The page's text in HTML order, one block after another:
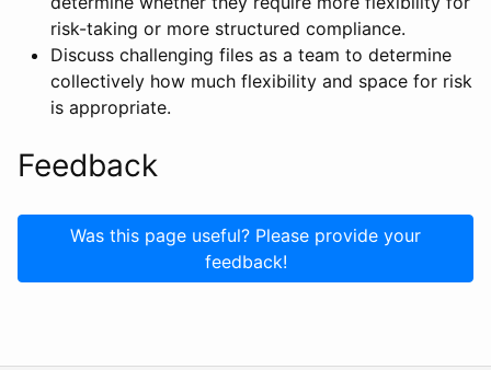
risk-taking or more structured compliance.
Discuss challenging files as a team to determine
collectively how much flexibility and space for risk
is appropriate.
Feedback
Was this page useful? Please provide your
feedback!